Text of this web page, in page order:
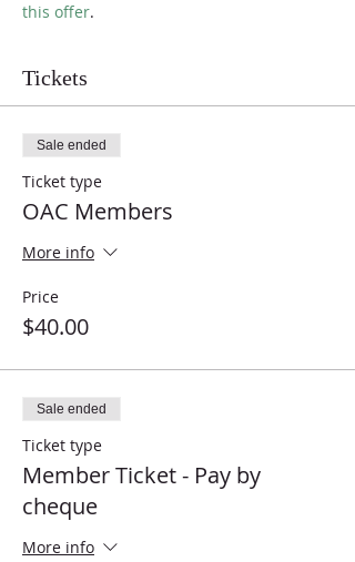
this offer.
Tickets
Sale ended
Ticket type
OAC Members
More info
Price
$40.00
Sale ended
Ticket type
Member Ticket - Pay by
cheque
More info